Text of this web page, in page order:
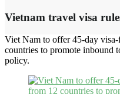
Vietnam travel visa
Viet Nam to offer 45-day
countries to promote inbound
policy.